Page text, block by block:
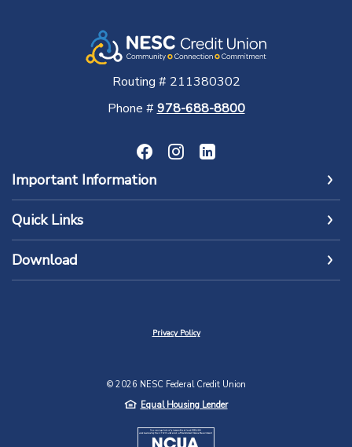
Routing # 211380302
Phone # 978-688-8800
Important Information
Quick Links
Download
Privacy Policy
© 2026 NESC Federal Credit Union
Equal Housing Lender